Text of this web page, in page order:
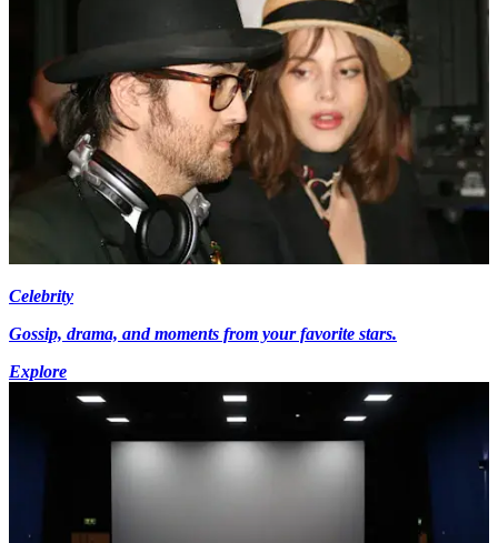
Celebrity
Gossip, drama, and moments from your favorite stars.
Explore